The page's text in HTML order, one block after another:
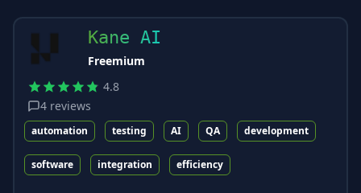
Kane AI
Freemium
4.8
4 reviews
automation testing AI QA development
software integration efficiency